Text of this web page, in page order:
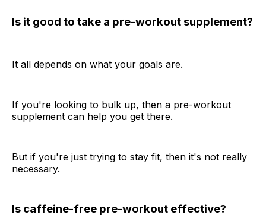
Is it good to take a pre-workout supplement?
It all depends on what your goals are.
If you're looking to bulk up, then a pre-workout
supplement can help you get there.
But if you're just trying to stay fit, then it's not really
necessary.
Is caffeine-free pre-workout effective?